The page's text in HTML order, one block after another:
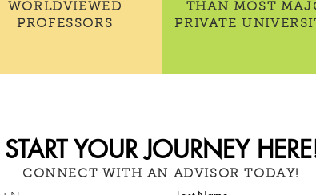
WORLDVIEWED
PROFESSORS
THAN MOST
PRIVATE
START YOUR JOURNEY
CONNECT WITH AN ADVISOR TODAY!